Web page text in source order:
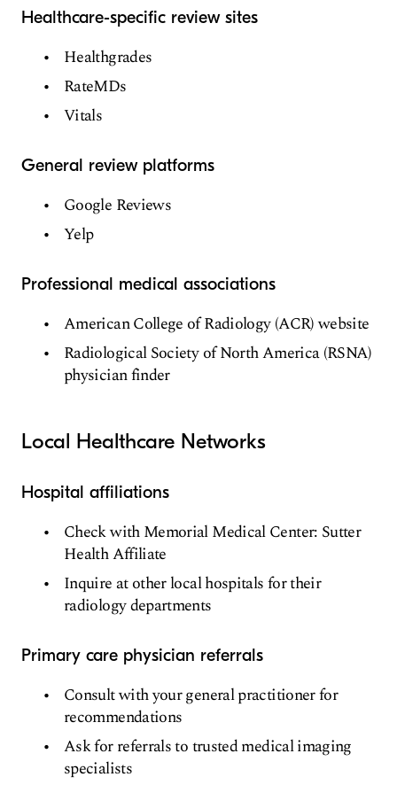
Healthcare-specific review sites
Healthgrades
RateMDs
Vitals
General review platforms
Google Reviews
Yelp
Professional medical associations
American College of Radiology (ACR) website
Radiological Society of North America (RSNA)
physician finder
Local Healthcare Networks
Hospital affiliations
Check with Memorial Medical Center: Sutter
Health Affiliate
Inquire at other local hospitals for their
radiology departments
Primary care physician referrals
Consult with your general practitioner for
recommendations
Ask for referrals to trusted medical imaging
specialists